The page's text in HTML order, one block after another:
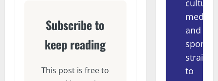
Subscribe to
keep reading
This post is free to
culture,
media
and
sport
straight
to